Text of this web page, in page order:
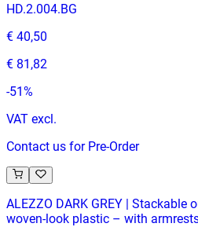
HD.2.004.BG
€ 40,50
€ 81,82
-51%
VAT excl.
Contact us for Pre-Order
ALEZZO DARK GREY | Stackable
woven‑look plastic – with